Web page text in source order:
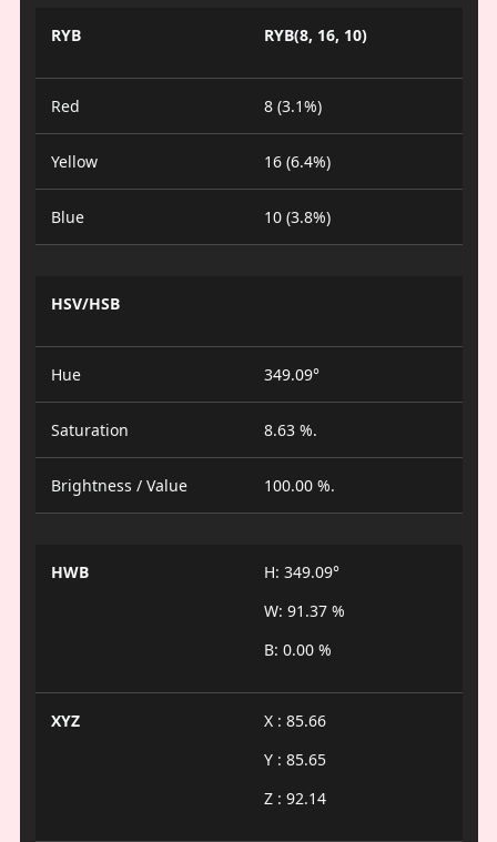
RYB RYB(8, 16, 10)
Red 8 (3.1%)
Yellow 16 (6.4%)
Blue 10 (3.8%)
HSV/HSB
Hue 349.09°
Saturation 8.63 %.
Brightness / Value 100.00 %.
HWB
H: 349.09°
W: 91.37 %
B: 0.00 %
XYZ
X : 85.66
Y : 85.65
Z : 92.14